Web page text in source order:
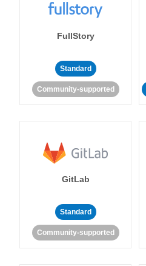
FullStory
Standard
Community-supported
GitLab
Standard
Community-supported